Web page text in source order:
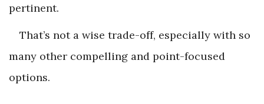
pertinent.
That’s not a wise trade-off, especially with so
many other compelling and point-focused
options.